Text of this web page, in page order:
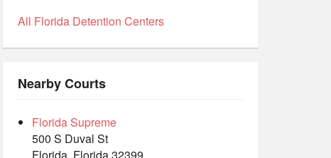
All Florida Detention Centers
Nearby Courts
Florida Supreme
500 S Duval St